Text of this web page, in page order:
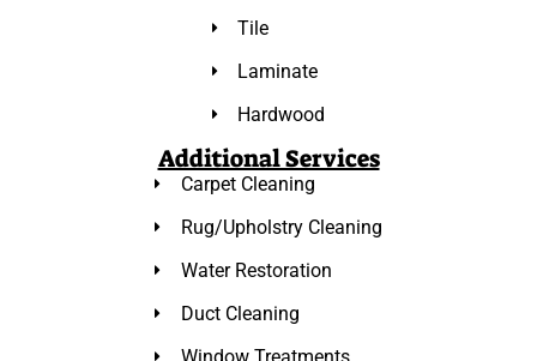
Tile
Laminate
Hardwood
Additional Services
Carpet Cleaning
Rug/Upholstry Cleaning
Water Restoration
Duct Cleaning